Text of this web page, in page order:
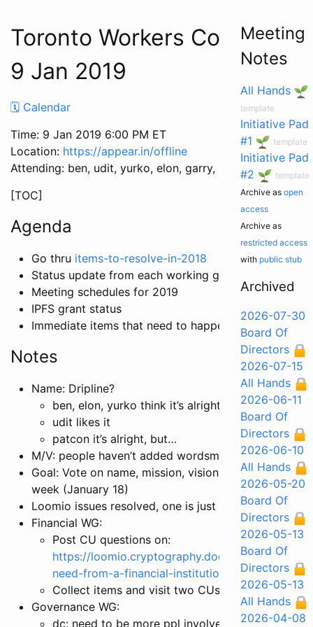
Toronto Workers Co-op
9 Jan 2019
🗓 Calendar
Time: 9 Jan 2019 6:00 PM ET
Location: https://appear.in/offline
Attending: ben, udit, yurko, elon, garry, patcon, dc
[TOC]
Agenda
Go thru items-to-resolve-in-2018
Status update from each working group
Meeting schedules for 2019
IPFS grant status
Immediate items that need to happen
Notes
Name: Dripline?
ben, elon, yurko think it’s alright
udit likes it
patcon it’s alright, but…
M/V: people haven’t added wordsmithing aside from
Goal: Vote on name, mission, vision wordsmithing
week (January 18)
Loomio issues resolved, one is just a UI/design issue
Financial WG:
Post CU questions on:
https://loomio.cryptography.dog/d/LhEQ3sG1/
need-from-a-financial-institution
Collect items and visit two CUs
Governance WG:
dc: need to be more ppl involved in this convo,
Meeting
Notes
All Hands
template
Initiative Pad
#1
template
Initiative Pad
#2
template
Archive as open
access
Archive as
restricted access
with public stub
Archived
2026-07-30
Board Of
Directors
2026-07-15
All Hands
2026-06-11
Board Of
Directors
2026-06-10
All Hands
2026-05-20
Board Of
Directors
2026-05-13
Board Of
Directors
2026-05-13
All Hands
2026-04-08